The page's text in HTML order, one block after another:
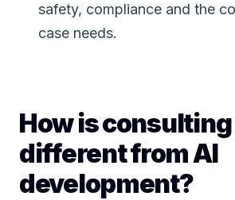
safety, compliance and the
case needs.
How is consulting
different from AI
development?